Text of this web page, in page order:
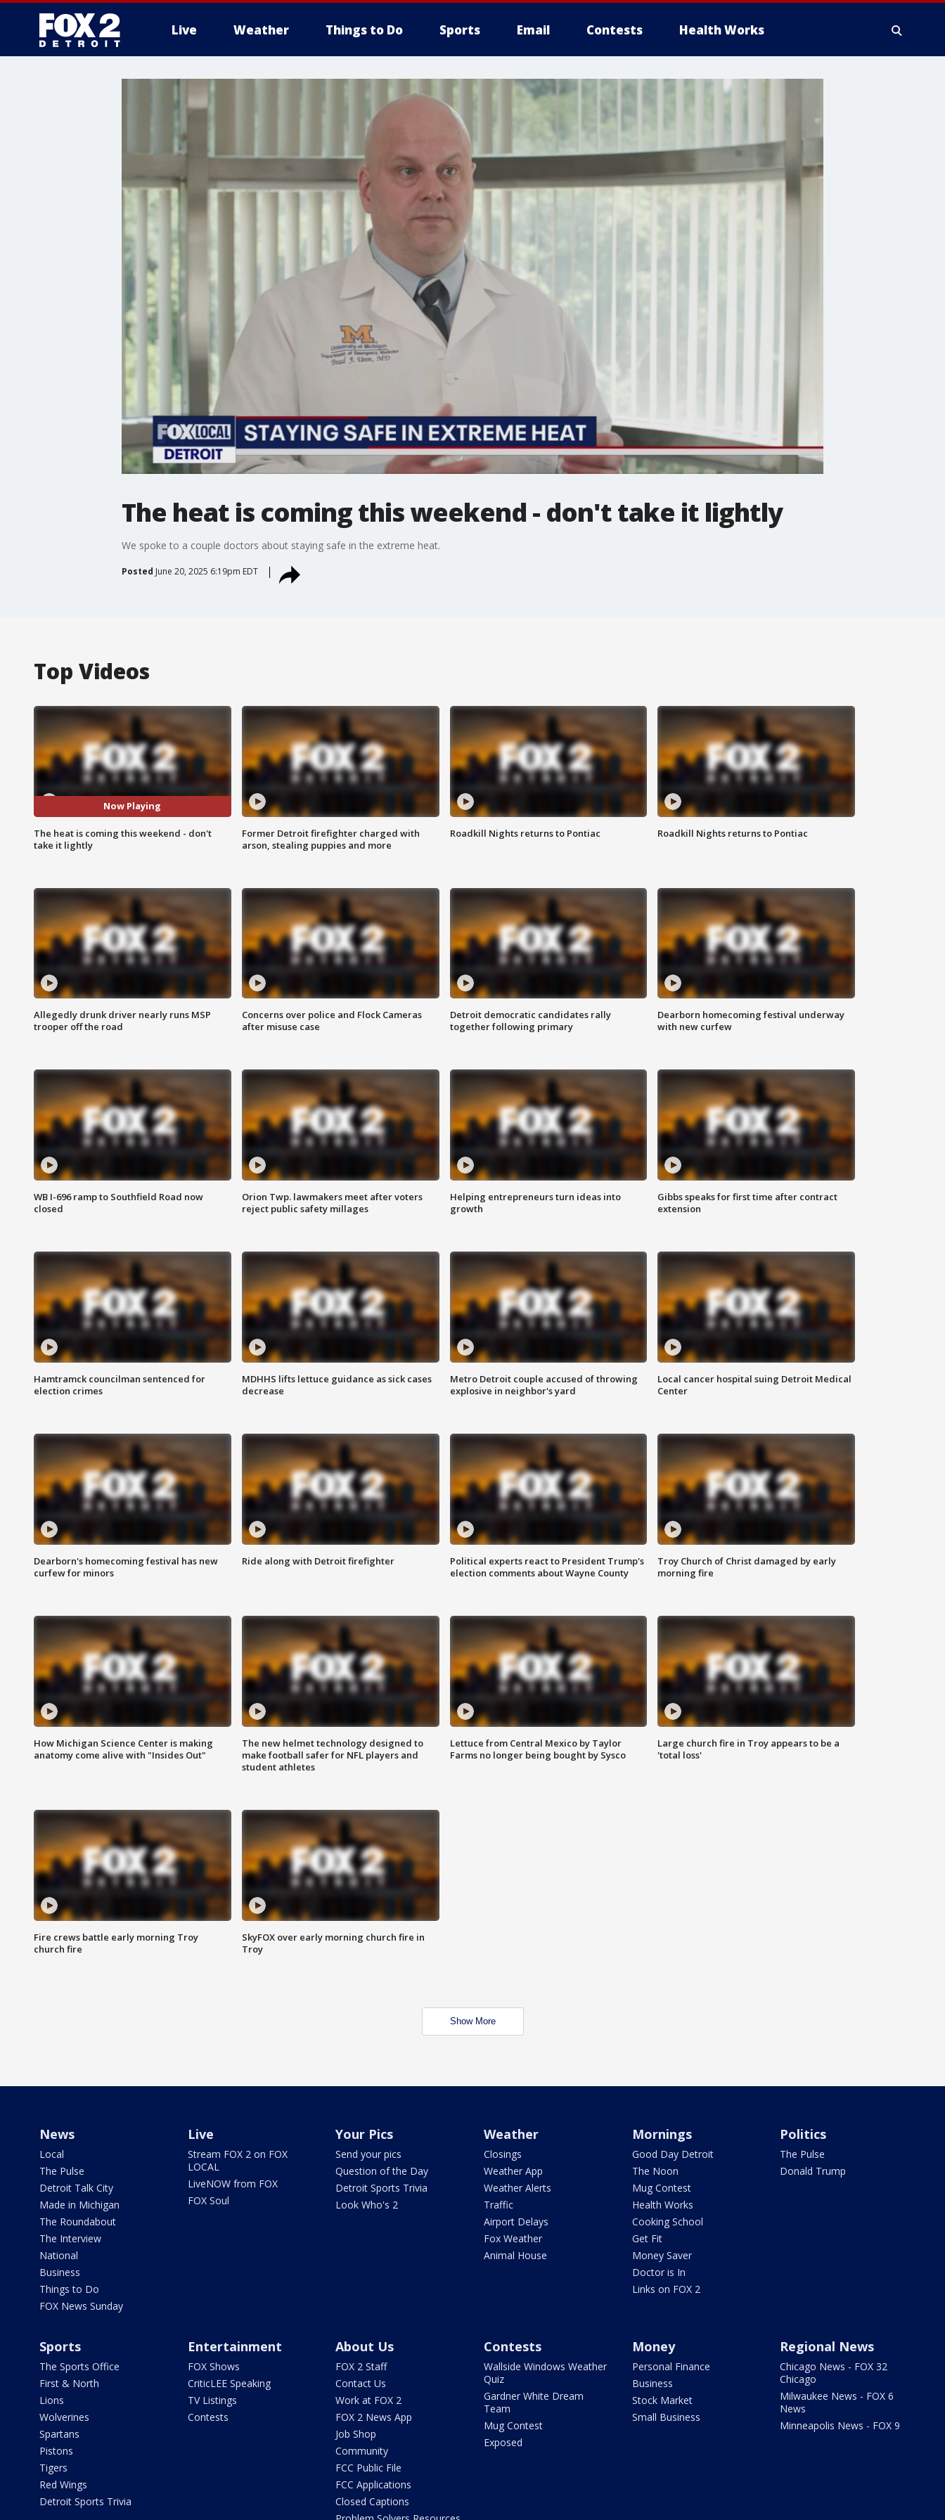
Live Weather Things to Do Sports Email Contests Health Works
More
The heat is coming this weekend - don't take it lightly
We spoke to a couple doctors about staying safe in the extreme heat.
Posted June 20, 2025 6:19pm EDT
Top Videos
Now Playing
The heat is coming this weekend - don't
take it lightly
Former Detroit firefighter charged with
arson, stealing puppies and more
Roadkill Nights returns to Pontiac Roadkill Nights returns to Pontiac
Allegedly drunk driver nearly runs MSP
trooper off the road
Concerns over police and Flock Cameras
after misuse case
Detroit democratic candidates rally
together following primary
Dearborn homecoming festival underway
with new curfew
WB I-696 ramp to Southfield Road now
closed
Orion Twp. lawmakers meet after voters
reject public safety millages
Helping entrepreneurs turn ideas into
growth
Gibbs speaks for first time after contract
extension
Hamtramck councilman sentenced for
election crimes
MDHHS lifts lettuce guidance as sick cases
decrease
Metro Detroit couple accused of throwing
explosive in neighbor's yard
Local cancer hospital suing Detroit Medical
Center
Dearborn's homecoming festival has new
curfew for minors
Ride along with Detroit firefighter
Political experts react to President Trump's
election comments about Wayne County
Troy Church of Christ damaged by early
morning fire
How Michigan Science Center is making
anatomy come alive with "Insides Out"
The new helmet technology designed to
make football safer for NFL players and
student athletes
Lettuce from Central Mexico by Taylor
Farms no longer being bought by Sysco
Large church fire in Troy appears to be a
'total loss'
Fire crews battle early morning Troy
church fire
SkyFOX over early morning church fire in
Troy
Show More
News
Local
The Pulse
Detroit Talk City
Made in Michigan
The Roundabout
The Interview
National
Business
Things to Do
FOX News Sunday
Live
Stream FOX 2 on FOX
LOCAL
LiveNOW from FOX
FOX Soul
Your Pics
Send your pics
Question of the Day
Detroit Sports Trivia
Look Who's 2
Weather
Closings
Weather App
Weather Alerts
Traffic
Airport Delays
Fox Weather
Animal House
Mornings
Good Day Detroit
The Noon
Mug Contest
Health Works
Cooking School
Get Fit
Money Saver
Doctor is In
Links on FOX 2
Politics
The Pulse
Donald Trump
Sports
The Sports Office
First & North
Lions
Wolverines
Spartans
Pistons
Tigers
Red Wings
Detroit Sports Trivia
Entertainment
FOX Shows
CriticLEE Speaking
TV Listings
Contests
About Us
FOX 2 Staff
Contact Us
Work at FOX 2
FOX 2 News App
Job Shop
Community
FCC Public File
FCC Applications
Closed Captions
Contests
Wallside Windows Weather
Quiz
Gardner White Dream
Team
Mug Contest
Exposed
Money
Personal Finance
Business
Stock Market
Small Business
Regional News
Chicago News - FOX 32
Chicago
Milwaukee News - FOX 6
News
Minneapolis News - FOX 9